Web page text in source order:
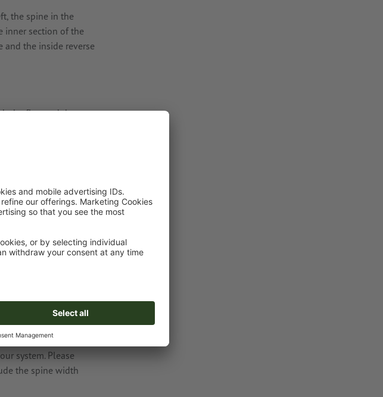
the spine in the
inner section of the
and the inside reverse
the flap and the page
as follows: To the
side of the cover
front or title page of the
spine in the centre
right, shortened by
system. Please
the spine width